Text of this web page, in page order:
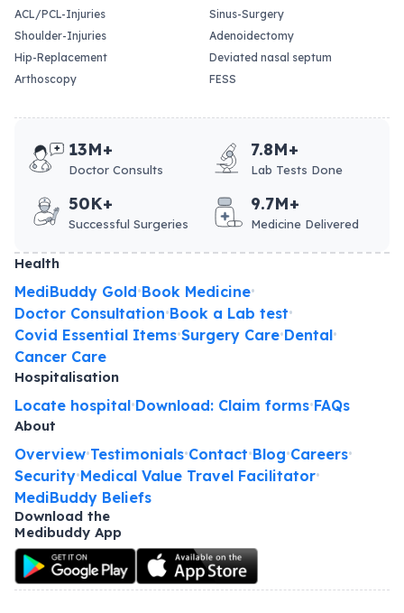
ACL/PCL-Injuries
Shoulder-Injuries
Hip-Replacement
Arthoscopy
Sinus-Surgery
Adenoidectomy
Deviated nasal septum
FESS
13M+
Doctor Consults
7.8M+
Lab Tests Done
50K+
Successful Surgeries
9.7M+
Medicine Delivered
Health
MediBuddy Gold•Book Medicine•
Doctor Consultation•Book a Lab test•
Covid Essential Items•Surgery Care•Dental•
Cancer Care
Hospitalisation
Locate hospital•Download: Claim forms•FAQs
About
Overview•Testimonials•Contact•Blog•Careers•
Security•Medical Value Travel Facilitator•
MediBuddy Beliefs
Download the
Medibuddy App